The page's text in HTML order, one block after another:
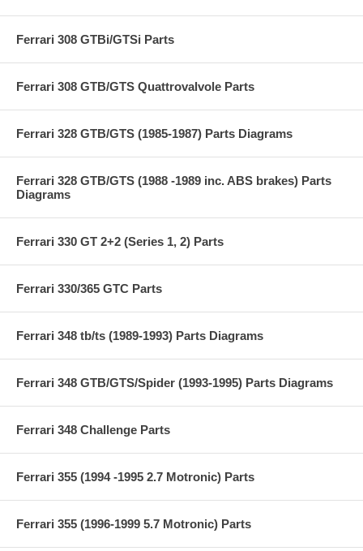
Ferrari 308 GTBi/GTSi Parts
Ferrari 308 GTB/GTS Quattrovalvole Parts
Ferrari 328 GTB/GTS (1985-1987) Parts Diagrams
Ferrari 328 GTB/GTS (1988 -1989 inc. ABS brakes) Parts
Diagrams
Ferrari 330 GT 2+2 (Series 1, 2) Parts
Ferrari 330/365 GTC Parts
Ferrari 348 tb/ts (1989-1993) Parts Diagrams
Ferrari 348 GTB/GTS/Spider (1993-1995) Parts Diagrams
Ferrari 348 Challenge Parts
Ferrari 355 (1994 -1995 2.7 Motronic) Parts
Ferrari 355 (1996-1999 5.7 Motronic) Parts